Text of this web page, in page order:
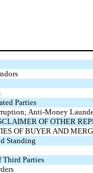
Parties
Anti-Money
OF OTHER
OF BUYER AND
Standing
Third Parties